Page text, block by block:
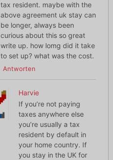
tax resident. maybe with the
above agreement uk stay can
be longer, always been
curious about this so great
write up. how lomg did it take
to set up? what was the cost.
Antworten
Harvie
If you’re not paying
taxes anywhere else
you’re usually a tax
resident by default in
your home country. If
you stay in the UK for